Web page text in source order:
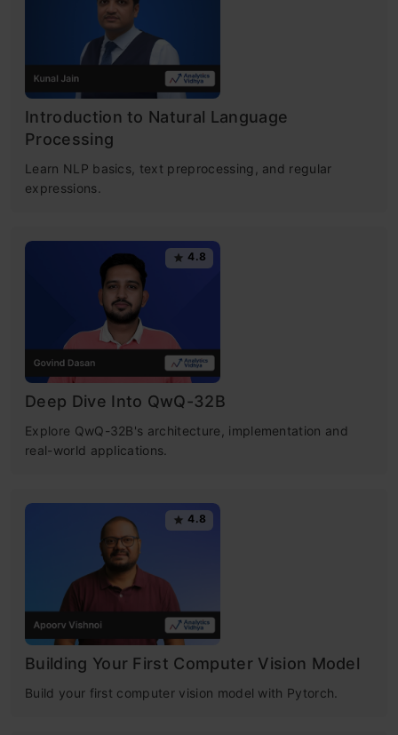
Introduction to Natural Language
Processing
Learn NLP basics, text preprocessing, and regular
expressions.
4.8
Deep Dive Into QwQ-32B
​Explore QwQ-32B's architecture, implementation and
real-world applications.
4.8
Building Your First Computer Vision Model
Build your first computer vision model with Pytorch.